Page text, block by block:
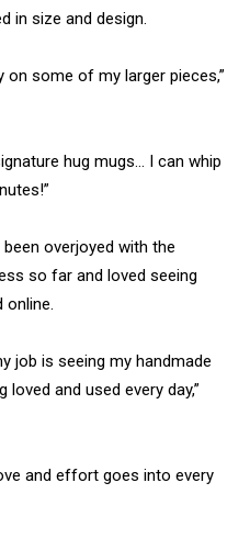
in size and design.
on some of my larger pieces,”
hug mugs… I can whip
overjoyed with the
so far and loved seeing
online.
job is seeing my handmade
loved and used every day,”
and effort goes into every